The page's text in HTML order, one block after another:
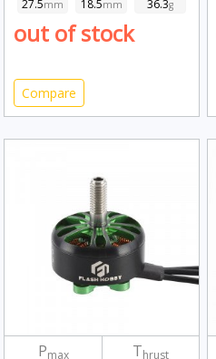
27.5mm 18.5mm 36.3g
out of stock
Compare
Pmax Thrust